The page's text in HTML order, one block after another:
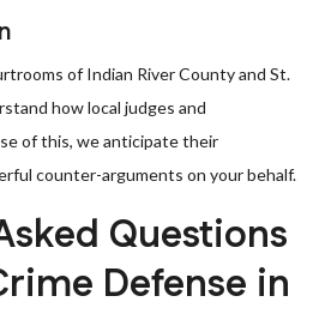
of Indian River County and St.
how local judges and
of this, we anticipate their
counter-arguments on your behalf.
Questions
Defense in